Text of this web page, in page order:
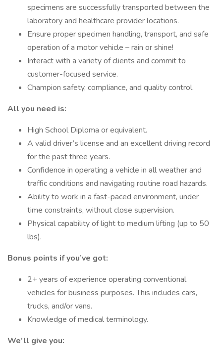
specimens are successfully transported between the
laboratory and healthcare provider locations.
Ensure proper specimen handling, transport, and safe
operation of a motor vehicle – rain or shine!
Interact with a variety of clients and commit to
customer-focused service.
Champion safety, compliance, and quality control.
All you need is:
High School Diploma or equivalent.
A valid driver’s license and an excellent driving record
for the past three years.
Confidence in operating a vehicle in all weather and
traffic conditions and navigating routine road hazards.
Ability to work in a fast-paced environment, under
time constraints, without close supervision.
Physical capability of light to medium lifting (up to 50
lbs).
Bonus points if you’ve got:
2+ years of experience operating conventional
vehicles for business purposes. This includes cars,
trucks, and/or vans.
Knowledge of medical terminology.
We’ll give you: